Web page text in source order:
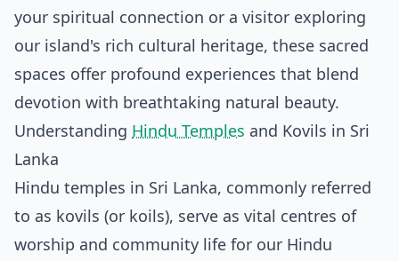
your spiritual connection or a visitor exploring
our island's rich cultural heritage, these sacred
spaces offer profound experiences that blend
devotion with breathtaking natural beauty.
Understanding Hindu Temples and Kovils in Sri
Lanka
Hindu temples in Sri Lanka, commonly referred
to as kovils (or koils), serve as vital centres of
worship and community life for our Hindu